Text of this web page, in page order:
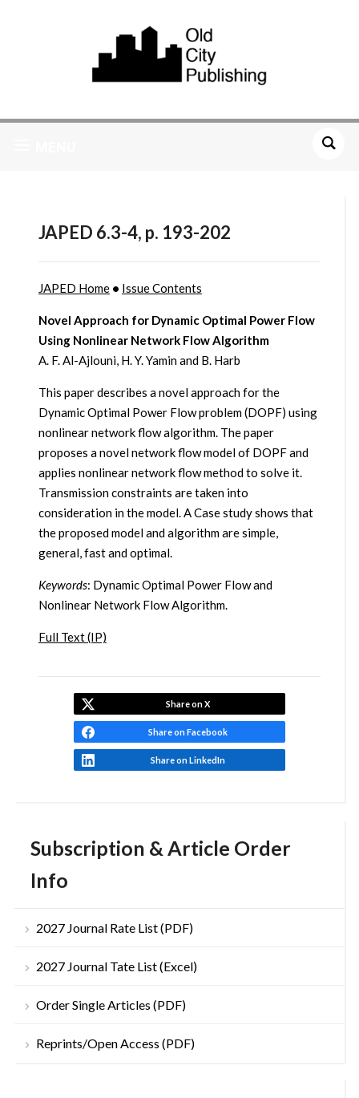
Subscription & Article Order
Info
2027 Journal Rate List (PDF)
2027 Journal Tate List (Excel)
Order Single Articles (PDF)
Reprints/Open Access (PDF)
JAPED 6.3-4, p. 193-202
JAPED Home• Issue Contents
Novel Approach for Dynamic Optimal Power Flow
Using Nonlinear Network Flow Algorithm
A. F. Al-Ajlouni, H. Y. Yamin and B. Harb
This paper describes a novel approach for the
Dynamic Optimal Power Flow problem (DOPF) using
nonlinear network flow algorithm. The paper
proposes a novel network flow model of DOPF and
applies nonlinear network flow method to solve it.
Transmission constraints are taken into
consideration in the model. A Case study shows that
the proposed model and algorithm are simple,
general, fast and optimal.
Keywords: Dynamic Optimal Power Flow and
Nonlinear Network Flow Algorithm.
Full Text (IP)
Share on X
Share on Facebook
Share on LinkedIn